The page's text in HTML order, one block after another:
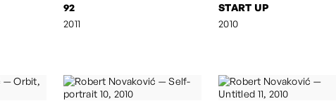
92
2011
START UP
2010